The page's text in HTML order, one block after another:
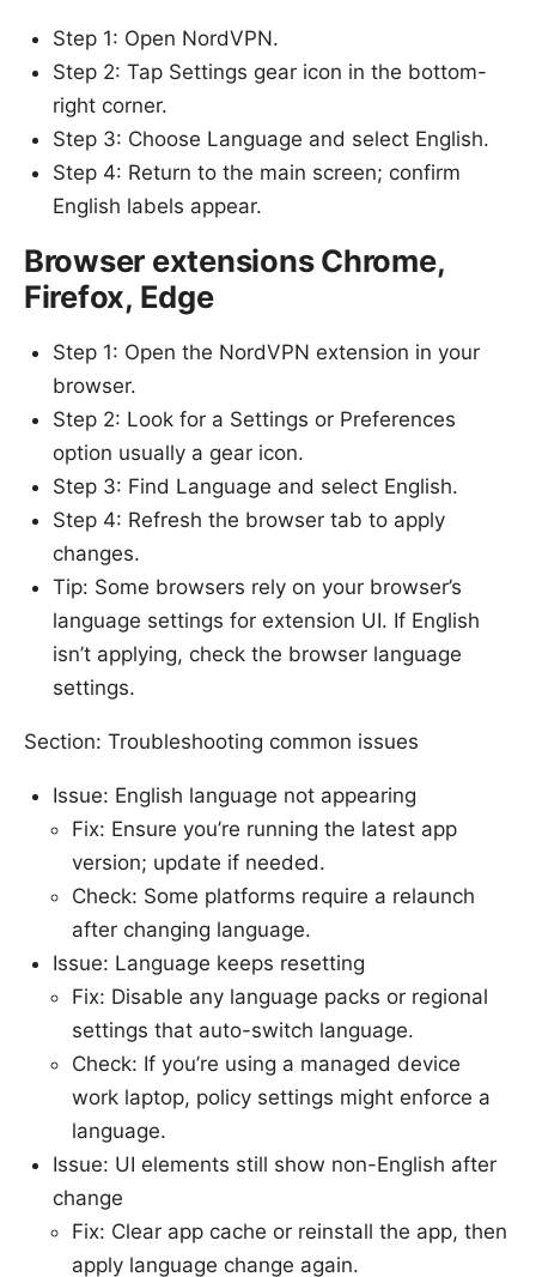
Step 1: Open NordVPN.
Step 2: Tap Settings gear icon in the bottom-
right corner.
Step 3: Choose Language and select English.
Step 4: Return to the main screen; confirm
English labels appear.
Browser extensions Chrome,
Firefox, Edge
Step 1: Open the NordVPN extension in your
browser.
Step 2: Look for a Settings or Preferences
option usually a gear icon.
Step 3: Find Language and select English.
Step 4: Refresh the browser tab to apply
changes.
Tip: Some browsers rely on your browser’s
language settings for extension UI. If English
isn’t applying, check the browser language
settings.
Section: Troubleshooting common issues
Issue: English language not appearing
Fix: Ensure you’re running the latest app
version; update if needed.
Check: Some platforms require a relaunch
after changing language.
Issue: Language keeps resetting
Fix: Disable any language packs or regional
settings that auto-switch language.
Check: If you’re using a managed device
work laptop, policy settings might enforce a
language.
Issue: UI elements still show non-English after
change
Fix: Clear app cache or reinstall the app, then
apply language change again.